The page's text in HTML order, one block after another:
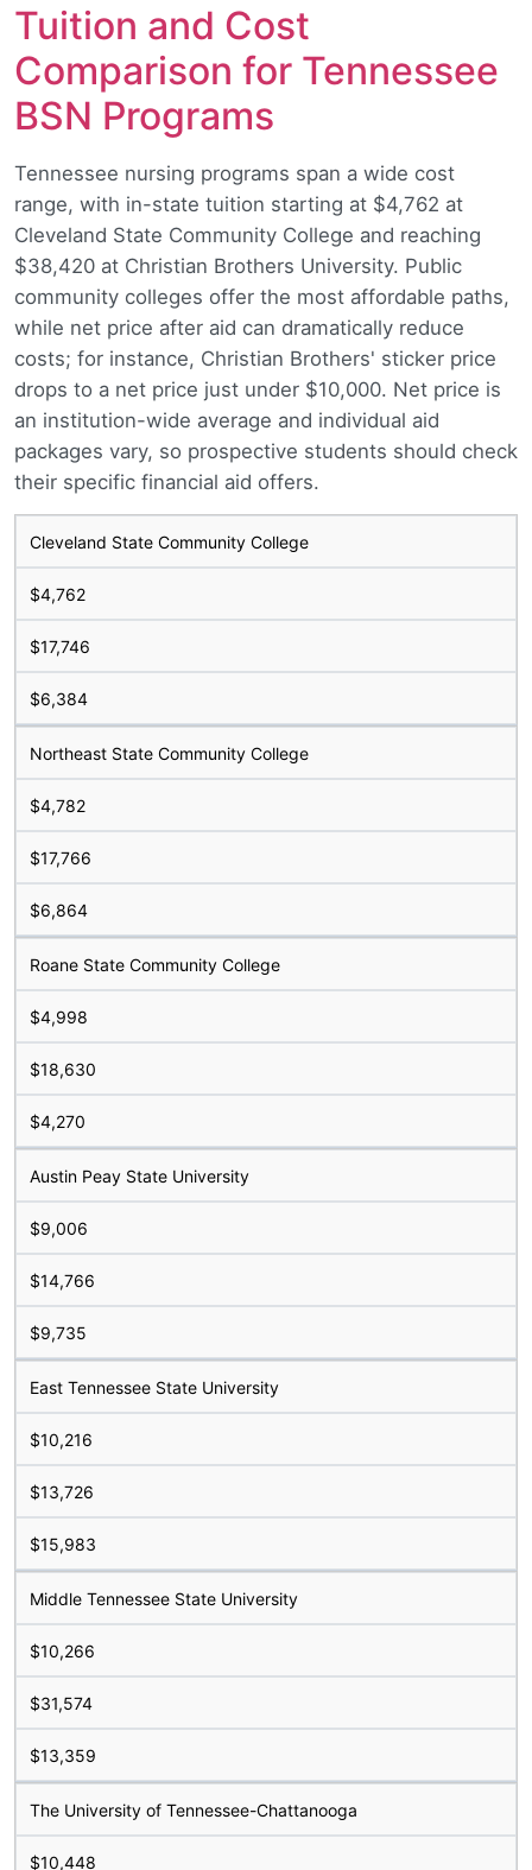
Tuition and Cost
Comparison for Tennessee
BSN Programs
Tennessee nursing programs span a wide cost
range, with in-state tuition starting at $4,762 at
Cleveland State Community College and reaching
$38,420 at Christian Brothers University. Public
community colleges offer the most affordable paths,
while net price after aid can dramatically reduce
costs; for instance, Christian Brothers' sticker price
drops to a net price just under $10,000. Net price is
an institution-wide average and individual aid
packages vary, so prospective students should check
their specific financial aid offers.
Cleveland State Community College
$4,762
$17,746
$6,384
Northeast State Community College
$4,782
$17,766
$6,864
Roane State Community College
$4,998
$18,630
$4,270
Austin Peay State University
$9,006
$14,766
$9,735
East Tennessee State University
$10,216
$13,726
$15,983
Middle Tennessee State University
$10,266
$31,574
$13,359
The University of Tennessee-Chattanooga
$10,448